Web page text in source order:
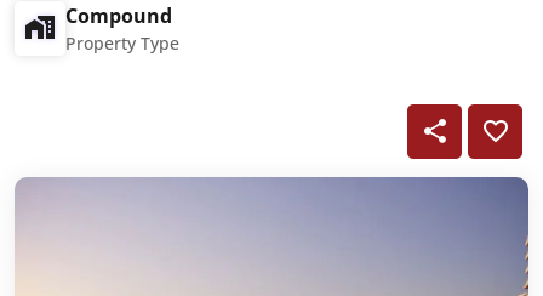
Compound
Property Type